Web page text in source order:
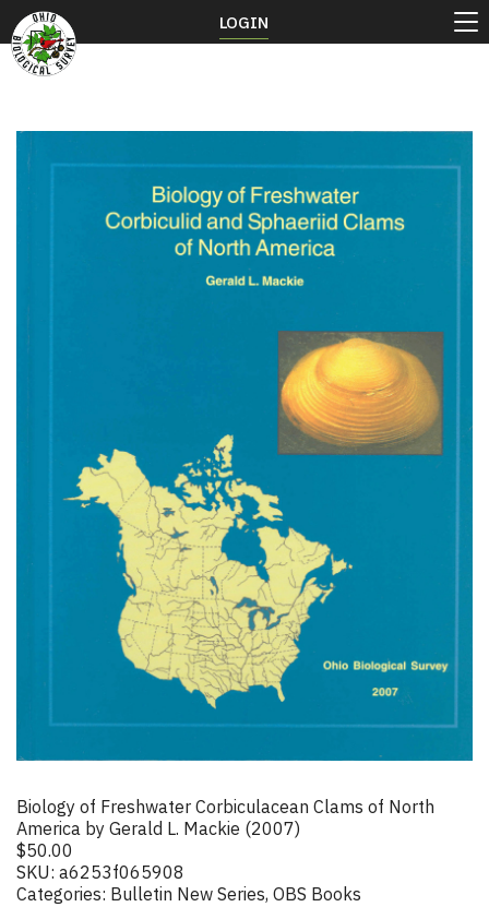
Biology of Freshwater Corbiculacean Clams of North
America by Gerald L. Mackie (2007)
$50.00
SKU: a6253f065908
Categories: Bulletin New Series, OBS Books
LOGIN